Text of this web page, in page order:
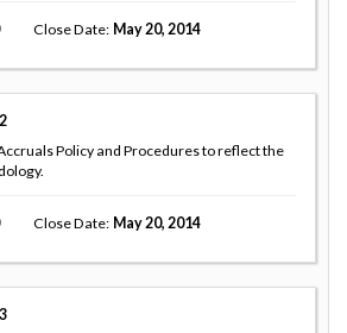
Close Date May 20, 2014
Policy and Procedures to reflect the
Close Date May 20, 2014